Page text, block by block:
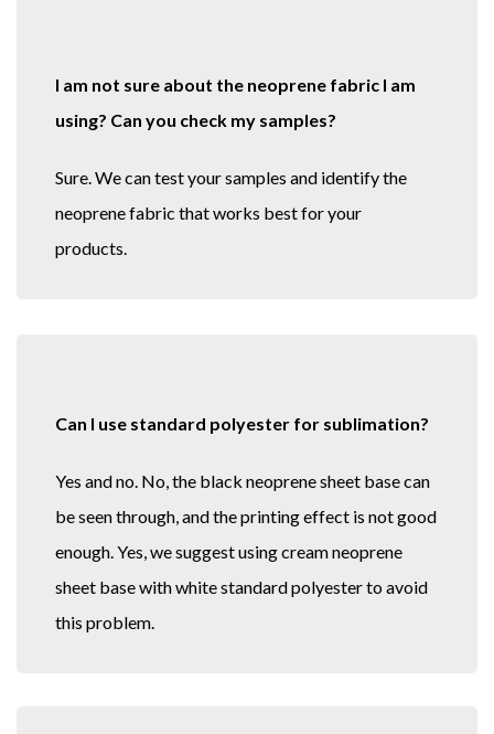
I am not sure about the neoprene fabric I am
using? Can you check my samples?
Sure. We can test your samples and identify the
neoprene fabric that works best for your
products.
Can I use standard polyester for sublimation?
Yes and no. No, the black neoprene sheet base can
be seen through, and the printing effect is not good
enough. Yes, we suggest using cream neoprene
sheet base with white standard polyester to avoid
this problem.